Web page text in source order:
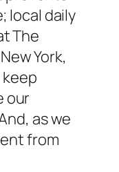
local daily
The
York,
our
as we
from